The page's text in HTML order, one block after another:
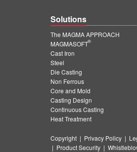
Solutions
The MAGMA APPROACH
MAGMASOFT
®
Cast Iron
Steel
Die Casting
Non Ferrous
Core and Mold
Casting Design
Continuous Casting
Heat Treatment
Copyright | Privacy Policy |
| Product Security |